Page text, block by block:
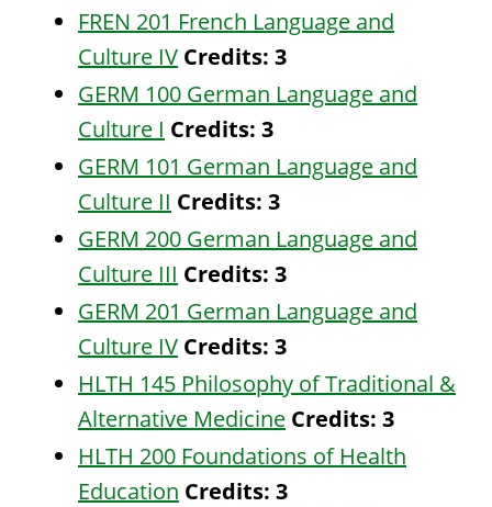
FREN 201 French Language and
Culture IV Credits: 3
GERM 100 German Language and
Culture I Credits: 3
GERM 101 German Language and
Culture II Credits: 3
GERM 200 German Language and
Culture III Credits: 3
GERM 201 German Language and
Culture IV Credits: 3
HLTH 145 Philosophy of Traditional &
Alternative Medicine Credits: 3
HLTH 200 Foundations of Health
Education Credits: 3